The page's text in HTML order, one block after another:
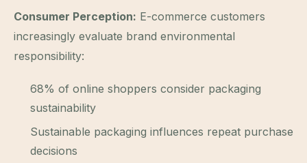
Consumer Perception: E-commerce customers
increasingly evaluate brand environmental
responsibility:
68% of online shoppers consider packaging
sustainability
Sustainable packaging influences repeat purchase
decisions